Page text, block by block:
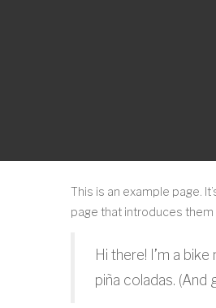
This is an example page.
page that introduces
Hi there! I’m a
piña coladas. (And